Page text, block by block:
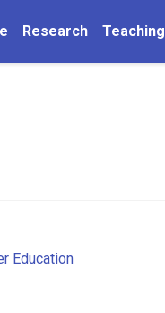
Research Teaching
Education